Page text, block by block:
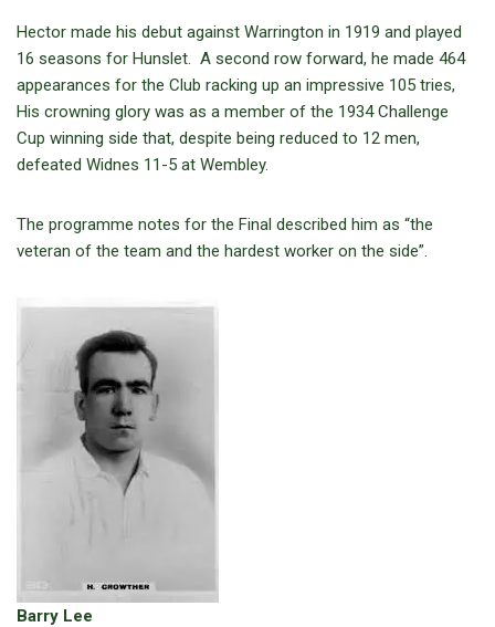
Hector made his debut against Warrington in 1919 and played
16 seasons for Hunslet. A second row forward, he made 464
appearances for the Club racking up an impressive 105 tries,
His crowning glory was as a member of the 1934 Challenge
Cup winning side that, despite being reduced to 12 men,
defeated Widnes 11-5 at Wembley.
The programme notes for the Final described him as “the
veteran of the team and the hardest worker on the side”.
Barry Lee